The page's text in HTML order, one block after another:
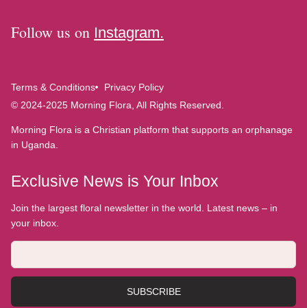
Follow us on Instagram.
Terms & Conditions
Privacy Policy
© 2024-2025 Morning Flora, All Rights Reserved.
Morning Flora is a Christian platform that supports an orphanage
in Uganda.
Exclusive News is Your Inbox
Join the largest floral newsletter in the world. Latest news – in
your inbox.
SUBSCRIBE